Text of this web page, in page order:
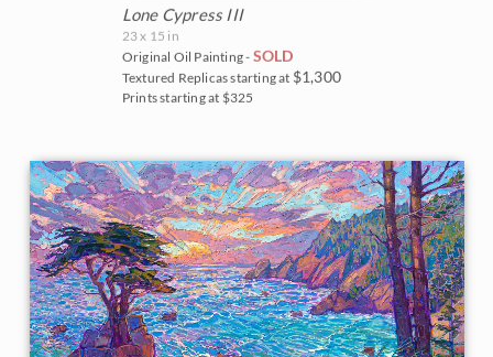
Lone Cypress III
23 x 15 in
Original Oil Painting - SOLD
Textured Replicas starting at $1,300
Prints starting at $325